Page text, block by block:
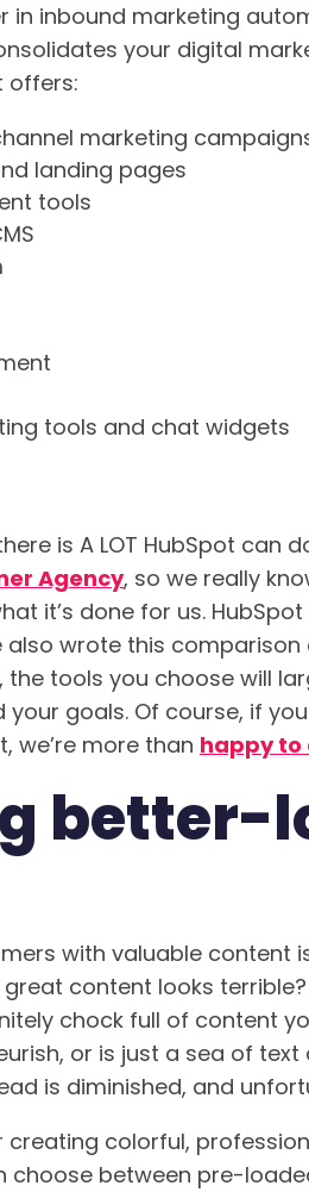
in inbound marketing
your digital
offers:
marketing
landing pages
tools
tools and chat widgets
is A LOT HubSpot can
Agency, so we really
it’s done for us.
wrote this comparison
the tools you choose will
your goals. Of course, if
we’re more than happy to
better-
with valuable content
content looks
chock full of content
or is just a sea of text
is diminished, and
creating colorful,
choose between pre-